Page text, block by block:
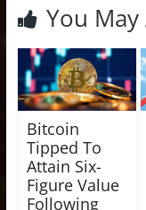
You
Bitcoin
Tipped To
Attain Six-
Figure Value
Following